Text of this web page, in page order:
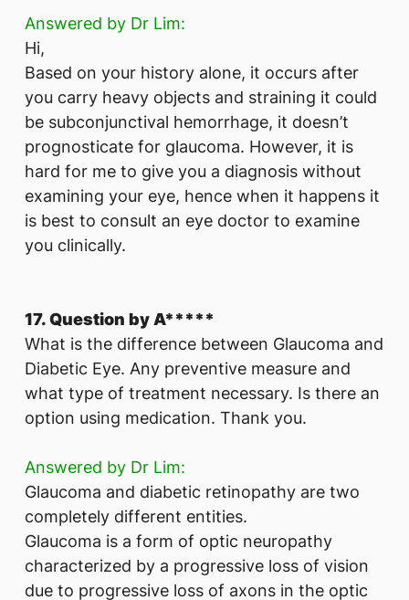
Answered by Dr Lim:
Hi,
Based on your history alone, it occurs after
you carry heavy objects and straining it could
be subconjunctival hemorrhage, it doesn’t
prognosticate for glaucoma. However, it is
hard for me to give you a diagnosis without
examining your eye, hence when it happens it
is best to consult an eye doctor to examine
you clinically.
17. Question by A*****
What is the difference between Glaucoma and
Diabetic Eye. Any preventive measure and
what type of treatment necessary. Is there an
option using medication. Thank you.
Answered by Dr Lim:
Glaucoma and diabetic retinopathy are two
completely different entities.
Glaucoma is a form of optic neuropathy
characterized by a progressive loss of vision
due to progressive loss of axons in the optic